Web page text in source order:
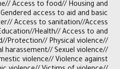
Access to food// Housing and
access to aid and basic
Access to sanitation//Access
Health// Access to and
Protection// Physical violence//
harassement// Sexuel violence//
violence// Violence against